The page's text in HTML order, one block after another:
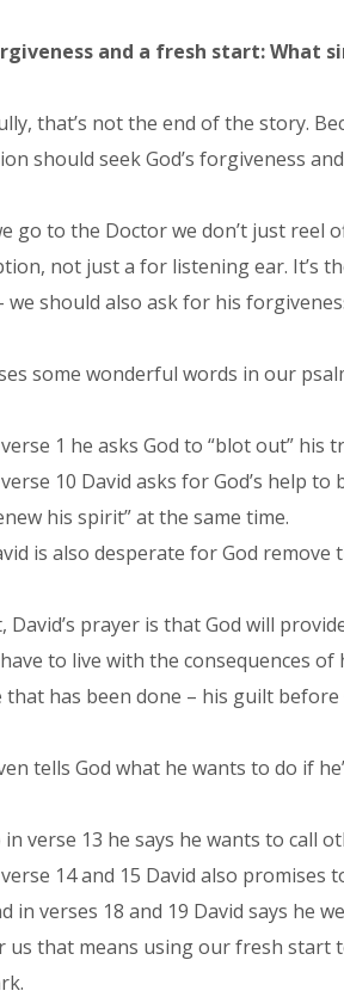
and a fresh start: What
that’s not the end of the story.
should seek God’s forgiveness
go to the Doctor we don’t just reel
not just a for listening ear. It’s
we should also ask for his
some wonderful words in our
1 he asks God to “blot out” his
10 David asks for God’s help
his spirit” at the same time.
is also desperate for God
David’s prayer is that God will
to live with the consequences
that has been done – his guilt before
tells God what he wants to do if
in verse 13 he says he wants to
14 and 15 David also promises
in verses 18 and 19 David says he
us that means using our fresh start